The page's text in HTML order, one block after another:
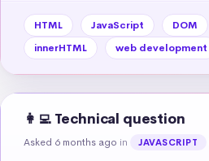
HTML JavaScript DOM
innerHTML
web development
👩‍💻 Technical question
Asked 6 months ago in JAVASCRIPT